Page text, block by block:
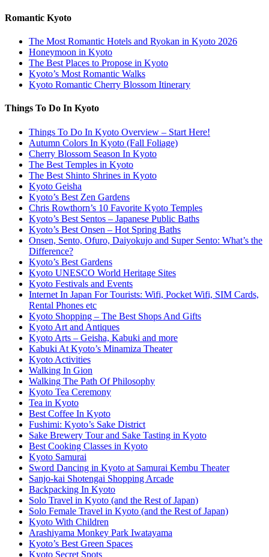
Romantic Kyoto
The Most Romantic Hotels and Ryokan in Kyoto 2026
Honeymoon in Kyoto
The Best Places to Propose in Kyoto
Kyoto’s Most Romantic Walks
Kyoto Romantic Cherry Blossom Itinerary
Things To Do In Kyoto
Things To Do In Kyoto Overview – Start Here!
Autumn Colors In Kyoto (Fall Foliage)
Cherry Blossom Season In Kyoto
The Best Temples in Kyoto
The Best Shinto Shrines in Kyoto
Kyoto Geisha
Kyoto’s Best Zen Gardens
Chris Rowthorn’s 10 Favorite Kyoto Temples
Kyoto’s Best Sentos – Japanese Public Baths
Kyoto’s Best Onsen – Hot Spring Baths
Onsen, Sento, Ofuro, Daiyokujo and Super Sento: What’s the
Difference?
Kyoto’s Best Gardens
Kyoto UNESCO World Heritage Sites
Kyoto Festivals and Events
Internet In Japan For Tourists: Wifi, Pocket Wifi, SIM Cards,
Rental Phones etc
Kyoto Shopping – The Best Shops And Gifts
Kyoto Art and Antiques
Kyoto Arts – Geisha, Kabuki and more
Kabuki At Kyoto’s Minamiza Theater
Kyoto Activities
Walking In Gion
Walking The Path Of Philosophy
Kyoto Tea Ceremony
Tea in Kyoto
Best Coffee In Kyoto
Fushimi: Kyoto’s Sake District
Sake Brewery Tour and Sake Tasting in Kyoto
Best Cooking Classes in Kyoto
Kyoto Samurai
Sword Dancing in Kyoto at Samurai Kembu Theater
Sanjo-kai Shotengai Shopping Arcade
Backpacking In Kyoto
Solo Travel in Kyoto (and the Rest of Japan)
Solo Female Travel in Kyoto (and the Rest of Japan)
Kyoto With Children
Arashiyama Monkey Park Iwatayama
Kyoto’s Best Green Spaces
Kyoto Secret Spots